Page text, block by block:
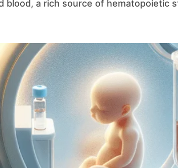
blood, a rich source of